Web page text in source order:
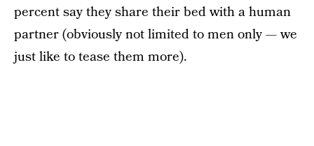
percent say they share their bed with a human
partner (obviously not limited to men only — we
just like to tease them more).